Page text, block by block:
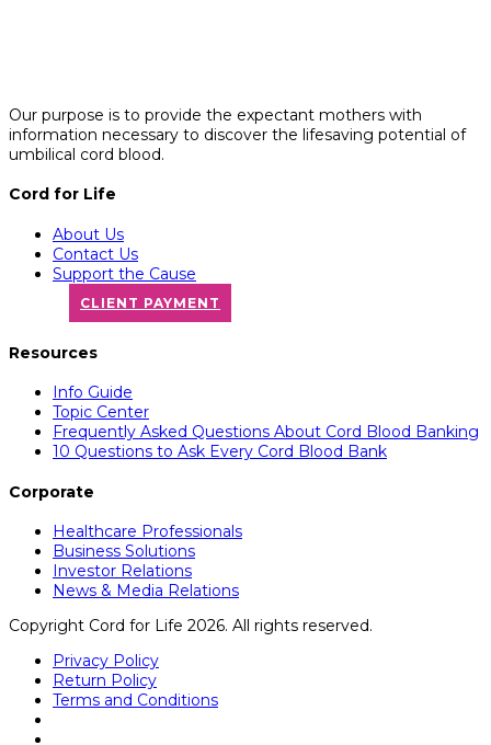
Our purpose is to provide the expectant mothers with
information necessary to discover the lifesaving potential of
umbilical cord blood.
Cord for Life
About Us
Contact Us
Support the Cause
CLIENT PAYMENT
Resources
Info Guide
Topic Center
Frequently Asked Questions About Cord Blood Banking
10 Questions to Ask Every Cord Blood Bank
Corporate
Healthcare Professionals
Business Solutions
Investor Relations
News & Media Relations
Copyright Cord for Life 2026. All rights reserved.
Privacy Policy
Return Policy
Terms and Conditions